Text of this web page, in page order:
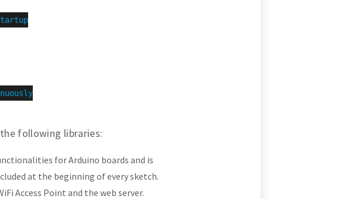
following libraries:
for Arduino boards and is
at the beginning of every sketch.
Access Point and the web server.